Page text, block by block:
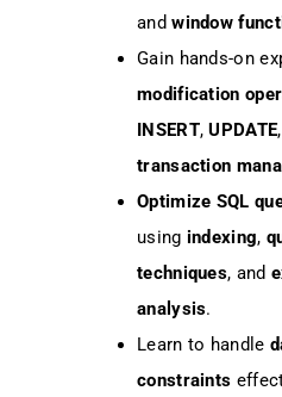
andwindow
Gain hands-on
modification
INSERT,UPDATE,
transaction
Optimize SQL
using indexing,
techniques, and
analysis.
Learn to handle
constraints